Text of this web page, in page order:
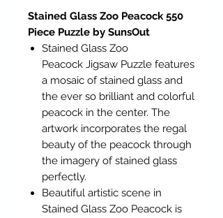
Stained Glass Zoo Peacock 550
Piece Puzzle by SunsOut
Stained Glass Zoo
Peacock Jigsaw Puzzle features
a mosaic of stained glass and
the ever so brilliant and colorful
peacock in the center. The
artwork incorporates the regal
beauty of the peacock through
the imagery of stained glass
perfectly.
Beautiful artistic scene in
Stained Glass Zoo Peacock is